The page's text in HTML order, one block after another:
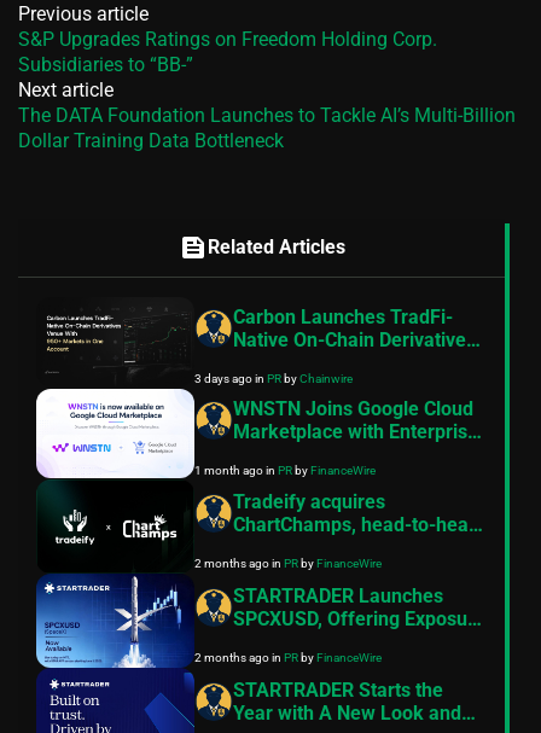
Previous article
S&P Upgrades Ratings on Freedom Holding Corp.
Subsidiaries to “BB-”
Next article
The DATA Foundation Launches to Tackle AI’s Multi-Billion
Dollar Training Data Bottleneck
feed Related Articles
Carbon Launches TradFi-
Native On-Chain Derivatives
One Account
3 days agoin PRbyChainwire
WNSTN Joins Google Cloud
Marketplace with Enterprise
for Financial Institutions
1 month agoin PRbyFinanceWire
Tradeify acquires
ChartChamps, head-to-head
2 months agoin PRbyFinanceWire
STARTRADER Launches
SPCXUSD, Offering Exposure
Expected IPO
2 months agoin PRbyFinanceWire
STARTRADER Starts the
Year with A New Look and